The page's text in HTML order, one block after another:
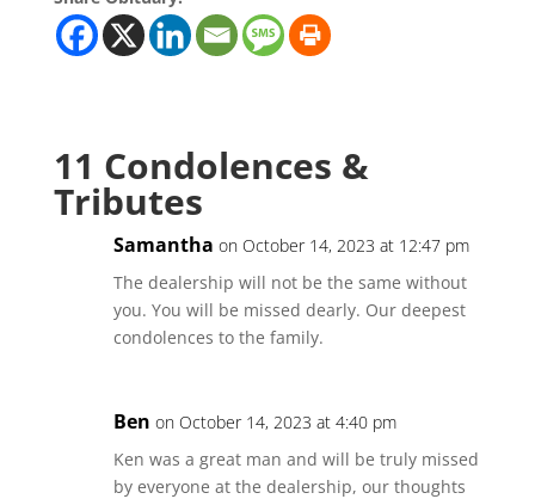
11 Condolences &
Tributes
Samantha on October 14, 2023 at 12:47 pm
The dealership will not be the same without
you. You will be missed dearly. Our deepest
condolences to the family.
Ben on October 14, 2023 at 4:40 pm
Ken was a great man and will be truly missed
by everyone at the dealership, our thoughts